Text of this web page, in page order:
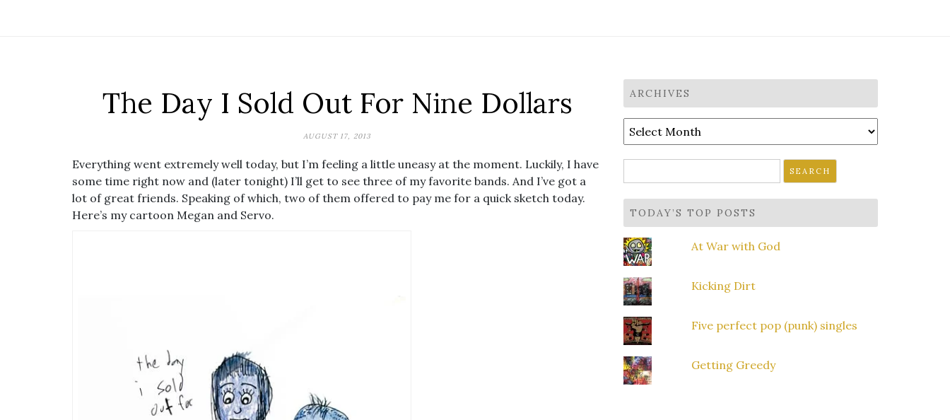
The Day I Sold Out For Nine Dollars
AUGUST 17, 2013
Everything went extremely well today, but I’m feeling a little uneasy at the moment. Luckily, I have
some time right now and (later tonight) I’ll get to see three of my favorite bands. And I’ve got a
lot of great friends. Speaking of which, two of them offered to pay me for a quick sketch today.
Here’s my cartoon Megan and Servo.
ARCHIVES
Archives
for:
TODAY’S TOP POSTS
At War with God
Kicking Dirt
Five perfect pop (punk) singles
Getting Greedy